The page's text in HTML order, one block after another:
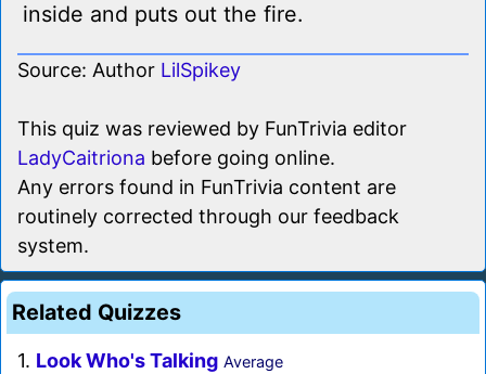
inside and puts out the fire.
Source: Author LilSpikey
This quiz was reviewed by FunTrivia editor
LadyCaitriona before going online.
Any errors found in FunTrivia content are
routinely corrected through our feedback
system.
Related Quizzes
1. Look Who's Talking Average